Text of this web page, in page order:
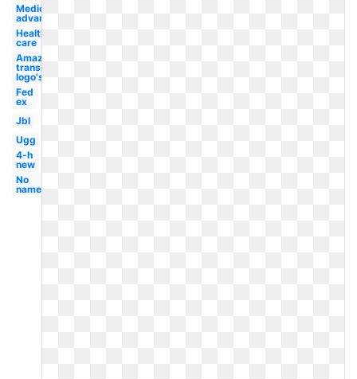
Medicare
advantage
Health
care
Amazon
transparent
logo's
Fed
ex
Jbl
Ugg
4-h
new
No
name